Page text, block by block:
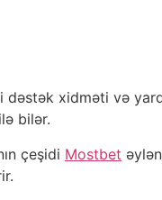
dəstək xidməti və
bilər.
çeşidi Mostbet